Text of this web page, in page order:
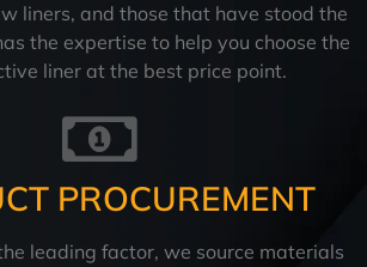
liners, and those that have stood the
the expertise to help you choose the
liner at the best price point.
PROCUREMENT
leading factor, we source materials